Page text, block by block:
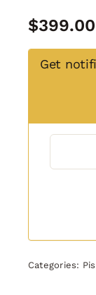
$399.00
Get
Categories: